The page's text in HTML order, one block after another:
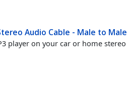
Audio Cable - Male to Male
player on your car or home stereo